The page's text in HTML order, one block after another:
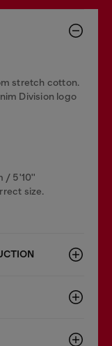
stretch cotton.
Division logo
/ 5'10''
size.